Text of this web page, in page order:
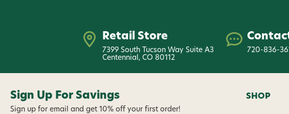
Retail Store
7399 South Tucson Way Suite A3
Centennial, CO 80112
720-836-
Sign Up For Savings
Sign up for email and get 10% off your first order!
SHOP